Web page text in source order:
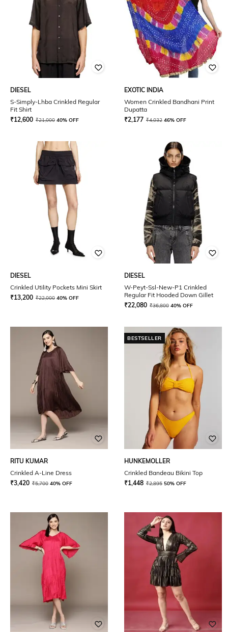
DIESEL
S-Simply-Lhba Crinkled Regular
Fit Shirt
₹12,600 ₹21,000 40% OFF
EXOTIC INDIA
Women Crinkled Bandhani Print
Dupatta
₹2,177 ₹4,032 46% OFF
DIESEL
Crinkled Utility Pockets Mini Skirt
₹13,200 ₹22,000 40% OFF
DIESEL
W-Peyt-Ssl-New-P1 Crinkled
Regular Fit Hooded Down Gillet
₹22,080 ₹36,800 40% OFF
RITU KUMAR
Crinkled A-Line Dress
₹3,420 ₹5,700 40% OFF
BESTSELLER
HUNKEMOLLER
Crinkled Bandeau Bikini Top
₹1,448 ₹2,895 50% OFF